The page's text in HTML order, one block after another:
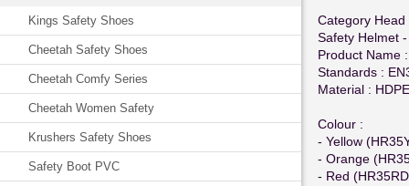
Kings Safety Shoes
Cheetah Safety Shoes
Cheetah Comfy Series
Cheetah Women Safety
Krushers Safety Shoes
Safety Boot PVC
Category Head
Safety Helmet
Product Name
Standards :
Material :
Colour :
- Yellow
- Orange
- Red